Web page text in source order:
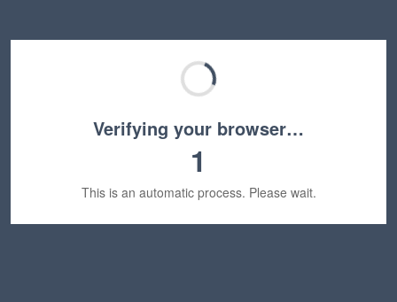
Verifying your browser…
1
This is an automatic process. Please wait.